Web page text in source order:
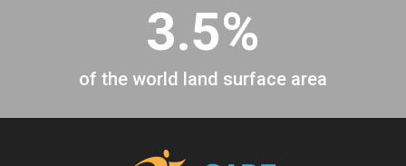
3.5%
of the world land surface area